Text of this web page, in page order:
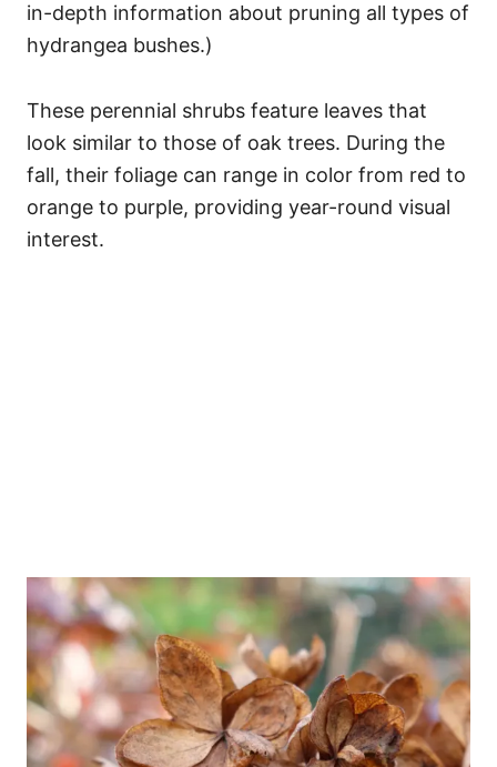
in-depth information about pruning all types of
hydrangea bushes.)
These perennial shrubs feature leaves that
look similar to those of oak trees. During the
fall, their foliage can range in color from red to
orange to purple, providing year-round visual
interest.